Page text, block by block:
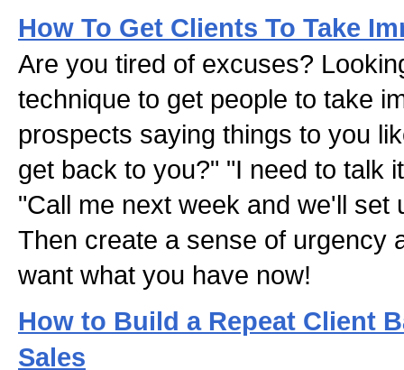
How To Get Clients To Take
Are you tired of excuses?
technique to get people to take
prospects saying things to you
get back to you?" "I need to talk
"Call me next week and we'll set
Then create a sense of urgency
want what you have now!
How to Build a Repeat Client
Sales